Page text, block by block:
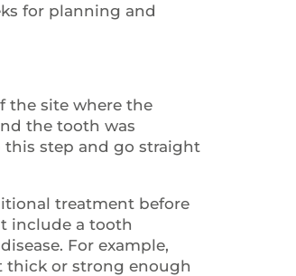
for planning and
the site where the
the tooth was
this step and go straight
treatment before
include a tooth
For example,
thick or strong enough